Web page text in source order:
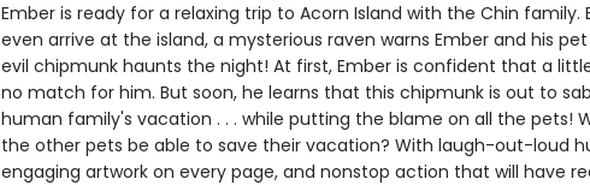
Ember is ready for a relaxing trip to Acorn Island with the Chin
even arrive at the island, a mysterious raven warns Ember and his
evil chipmunk haunts the night! At first, Ember is confident that a
no match for him. But soon, he learns that this chipmunk is out to
human family's vacation . . . while putting the blame on all the pets!
the other pets be able to save their vacation? With laugh-out-loud
engaging artwork on every page, and nonstop action that will have